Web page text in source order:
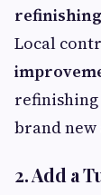
refinishing
Local
brand
2.Add a